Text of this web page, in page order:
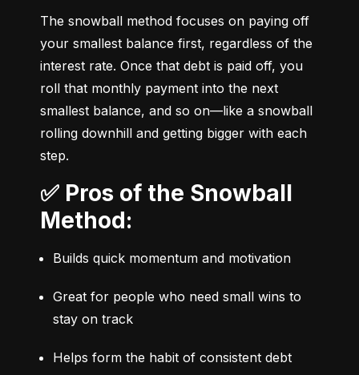
The snowball method focuses on paying off
your smallest balance first, regardless of the
interest rate. Once that debt is paid off, you
roll that monthly payment into the next
smallest balance, and so on—like a snowball
rolling downhill and getting bigger with each
step.
✅ Pros of the Snowball
Method:
Builds quick momentum and motivation
Great for people who need small wins to
stay on track
Helps form the habit of consistent debt